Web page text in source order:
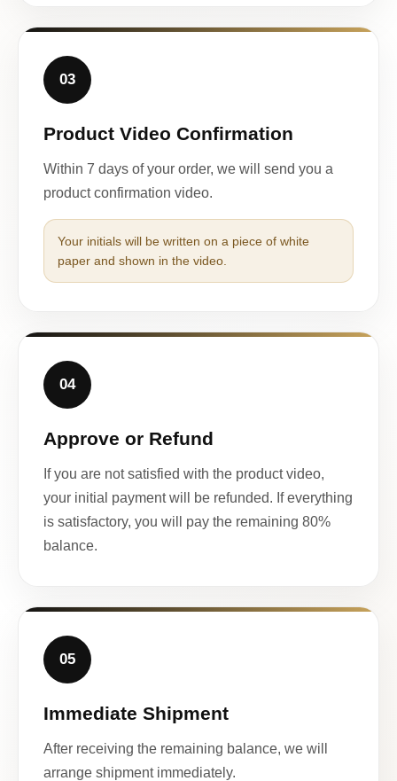
03
Product Video Confirmation
Within 7 days of your order, we will send you a
product confirmation video.
Your initials will be written on a piece of white
paper and shown in the video.
04
Approve or Refund
If you are not satisfied with the product video,
your initial payment will be refunded. If everything
is satisfactory, you will pay the remaining 80%
balance.
05
Immediate Shipment
After receiving the remaining balance, we will
arrange shipment immediately.